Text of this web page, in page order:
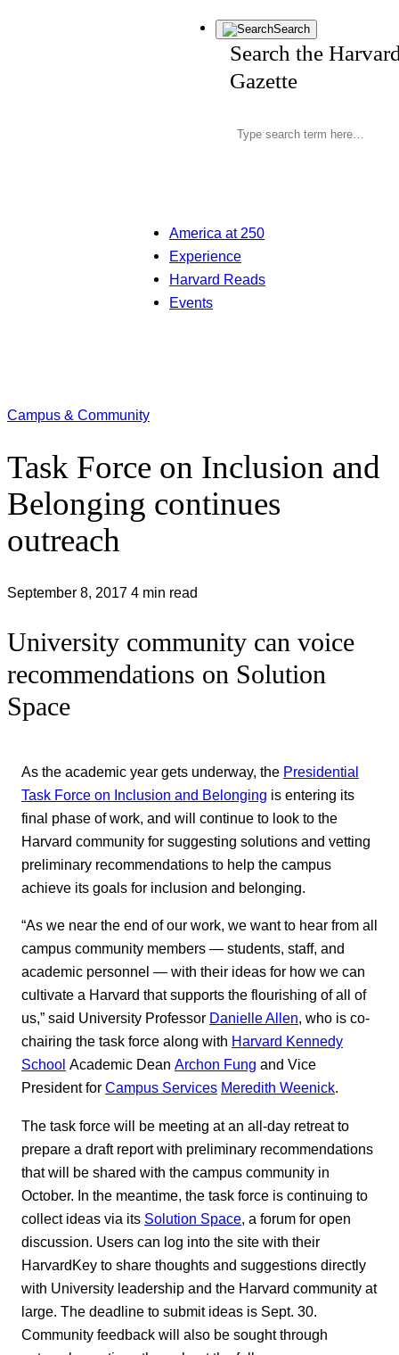
Search
Search the
Gazette
America at 250
Experience
Harvard Reads
Events
Campus & Community
Task Force on Inclusion and
Belonging continues
outreach
September 8, 2017 4 min read
University community can voice
recommendations on Solution
Space
As the academic year gets underway, the Presidential
Task Force on Inclusion and Belonging is entering its
final phase of work, and will continue to look to the
Harvard community for suggesting solutions and vetting
preliminary recommendations to help the campus
achieve its goals for inclusion and belonging.
“As we near the end of our work, we want to hear from all
campus community members — students, staff, and
academic personnel — with their ideas for how we can
cultivate a Harvard that supports the flourishing of all of
us,” said University Professor Danielle Allen, who is co-
chairing the task force along with Harvard Kennedy
School Academic Dean Archon Fung and Vice
President for Campus Services Meredith Weenick.
The task force will be meeting at an all-day retreat to
prepare a draft report with preliminary recommendations
that will be shared with the campus community in
October. In the meantime, the task force is continuing to
collect ideas via its Solution Space, a forum for open
discussion. Users can log into the site with their
HarvardKey to share thoughts and suggestions directly
with University leadership and the Harvard community at
large. The deadline to submit ideas is Sept. 30.
Community feedback will also be sought through